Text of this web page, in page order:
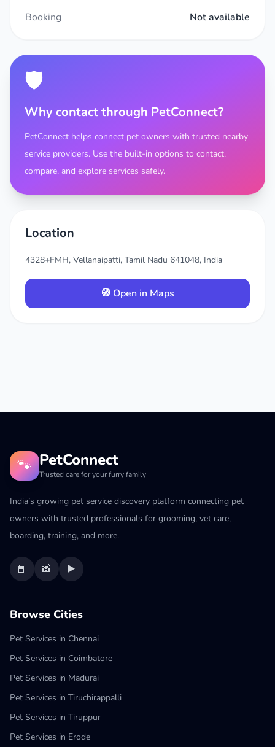
Booking
Not available
🛡️
Why contact through PetConnect?
PetConnect helps connect pet owners with trusted nearby
service providers. Use the built-in options to contact,
compare, and explore services safely.
Location
4328+FMH, Vellanaipatti, Tamil Nadu 641048, India
🧭 Open in Maps
🐾 PetConnect
Trusted care for your furry family
India’s growing pet service discovery platform connecting pet
owners with trusted professionals for grooming, vet care,
boarding, training, and more.
📘 📸 ▶️
Browse Cities
Pet Services in Chennai
Pet Services in Coimbatore
Pet Services in Madurai
Pet Services in Tiruchirappalli
Pet Services in Tiruppur
Pet Services in Erode